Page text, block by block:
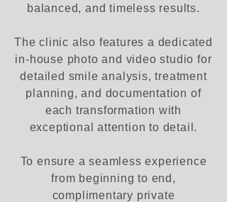
balanced, and timeless results.
The clinic also features a dedicated
in-house photo and video studio for
detailed smile analysis, treatment
planning, and documentation of
each transformation with
exceptional attention to detail.
To ensure a seamless experience
from beginning to end,
complimentary private